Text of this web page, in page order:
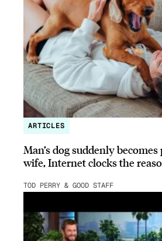
ARTICLES
Man’s dog suddenly
wife, Internet clocks the
TOD PERRY & GOOD STAFF